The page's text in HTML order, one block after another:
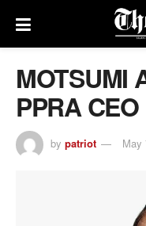
MOTSUMI
PPRA CEO
by patriot May